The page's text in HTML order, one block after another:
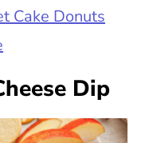
Cake Donuts
Dip